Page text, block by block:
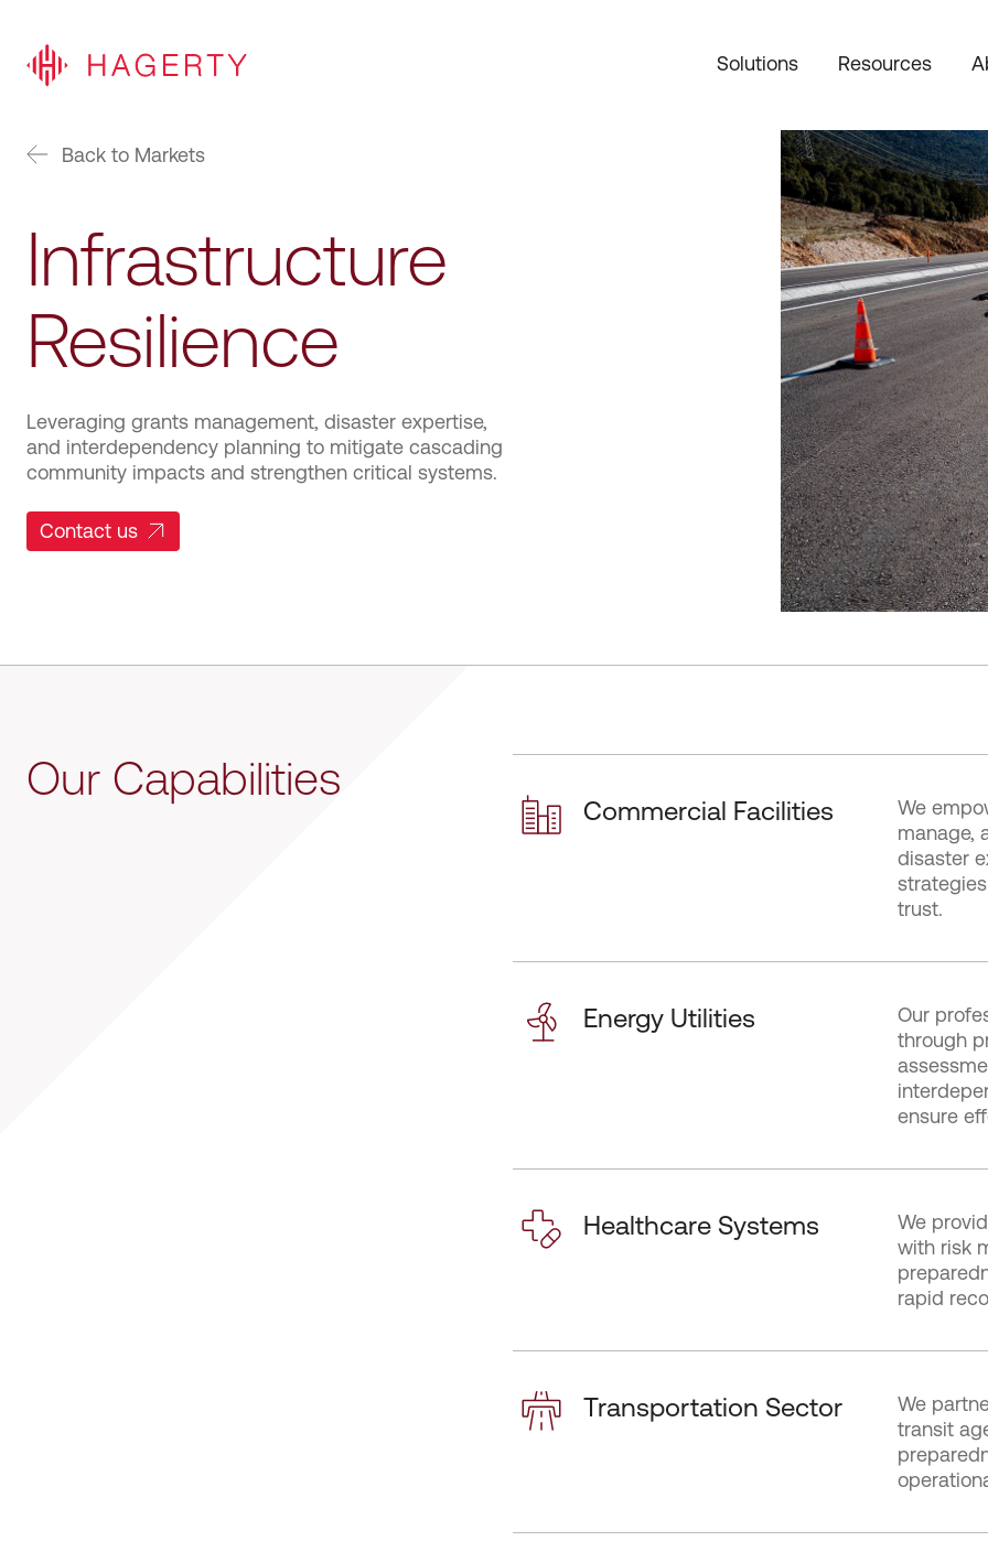
Solutions Resources
Back to Markets
Infrastructure
Resilience
Leveraging grants management, disaster expertise,
and interdependency planning to mitigate cascading
community impacts and strengthen critical systems.
Contact us
Our Capabilities
Commercial Facilities
We
manage,
disaster
trust.
Energy Utilities
Our
through
ensure
Healthcare Systems
We
with risk
rapid
Transportation Sector
We
transit